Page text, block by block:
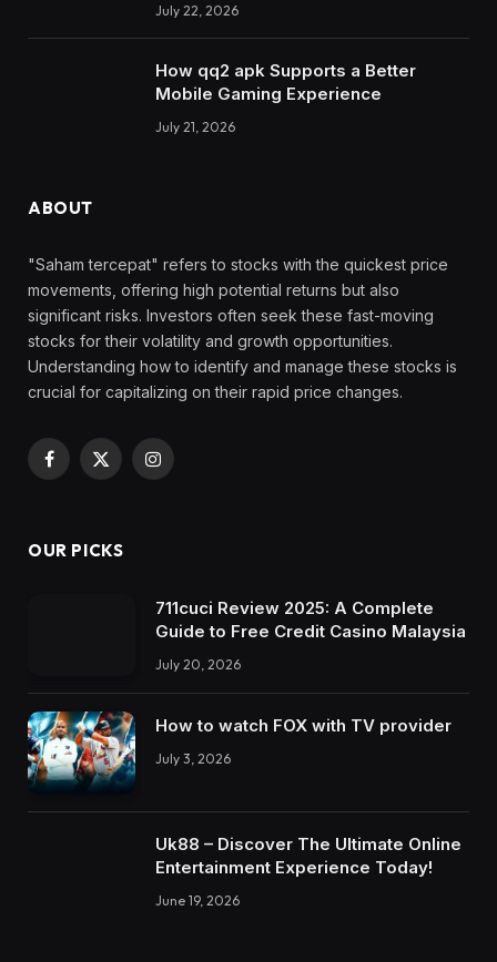
July 22, 2026
How qq2 apk Supports a Better
Mobile Gaming Experience
July 21, 2026
ABOUT
"Saham tercepat" refers to stocks with the quickest price
movements, offering high potential returns but also
significant risks. Investors often seek these fast-moving
stocks for their volatility and growth opportunities.
Understanding how to identify and manage these stocks is
crucial for capitalizing on their rapid price changes.
Facebook
X
Instagram
OUR PICKS
711cuci Review 2025: A Complete
Guide to Free Credit Casino Malaysia
July 20, 2026
How to watch FOX with TV provider
July 3, 2026
Uk88 – Discover The Ultimate Online
Entertainment Experience Today!
June 19, 2026